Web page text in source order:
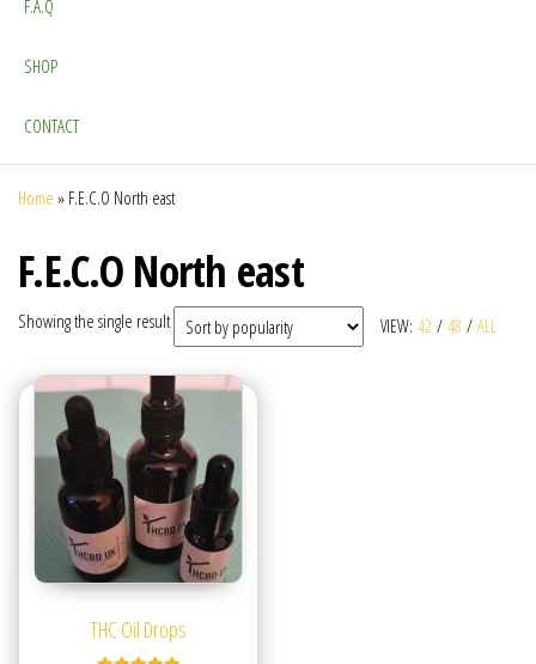
F.A.Q
SHOP
CONTACT
Home » F.E.C.O North east
F.E.C.O North east
VIEW: 42 / 48 / ALL
Showing the single result
THC Oil Drops